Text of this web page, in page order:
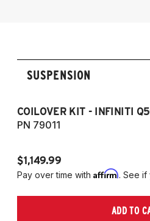
SUSPENSION
COILOVER KIT - INFINITI
PN 79011
$1,149.99
Pay over time with Affirm. See if
ADD TO